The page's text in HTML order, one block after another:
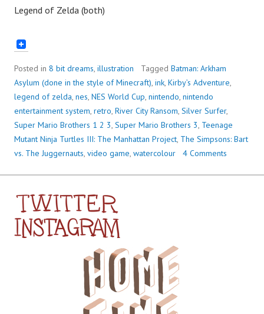
Legend of Zelda (both)
Posted in 8 bit dreams, illustration Tagged Batman: Arkham
Asylum (done in the style of Minecraft), ink, Kirby’s Adventure,
legend of zelda, nes, NES World Cup, nintendo, nintendo
entertainment system, retro, River City Ransom, Silver Surfer,
Super Mario Brothers 1 2 3, Super Mario Brothers 3, Teenage
Mutant Ninja Turtles III: The Manhattan Project, The Simpsons: Bart
vs. The Juggernauts, video game, watercolour 4 Comments